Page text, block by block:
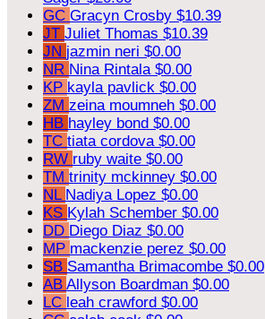
GC Gracyn Crosby $10.39
JT Juliet Thomas $10.39
JN jazmin neri $0.00
NR Nina Rintala $0.00
KP kayla pavlick $0.00
ZM zeina moumneh $0.00
HB hayley bond $0.00
TC tiata cordova $0.00
RW ruby waite $0.00
TM trinity mckinney $0.00
NL Nadiya Lopez $0.00
KS Kylah Schember $0.00
DD Diego Diaz $0.00
MP mackenzie perez $0.00
SB Samantha Brimacombe $0.00
AB Allyson Boardman $0.00
LC leah crawford $0.00